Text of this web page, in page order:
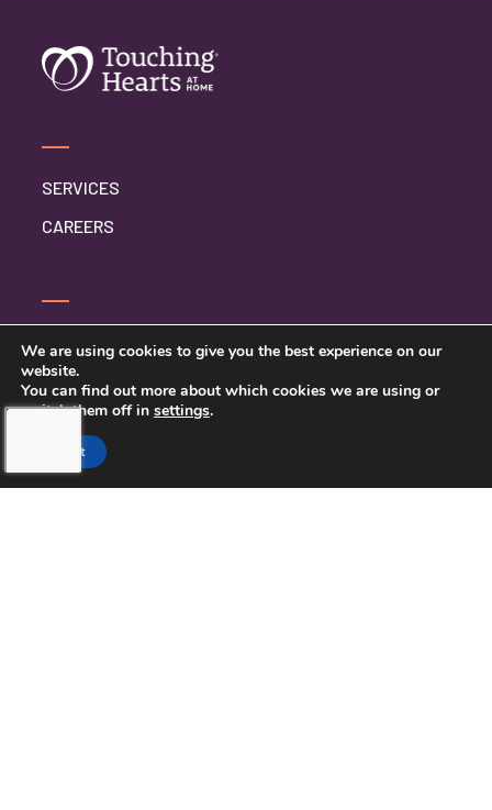
SERVICES
CAREERS
CONTACT US
PRIVACY POLICY
TOUCHING HEARTS AT HOME
We are using cookies to give you the best experience on our
website.
You can find out more about which cookies we are using or
switch them off in settings.
Accept